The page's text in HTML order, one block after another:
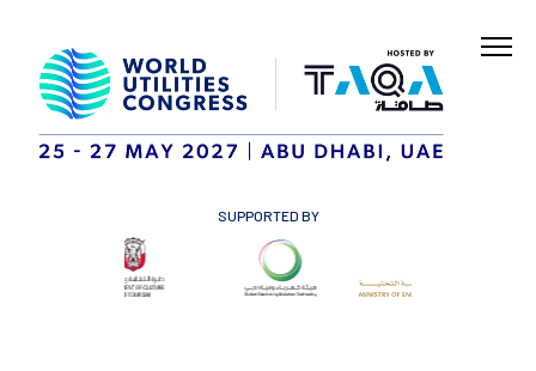
SUPPORTED BY